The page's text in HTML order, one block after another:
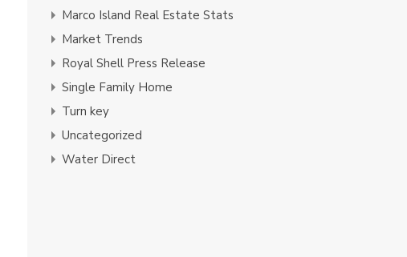
Marco Island Real Estate Stats
Market Trends
Royal Shell Press Release
Single Family Home
Turn key
Uncategorized
Water Direct